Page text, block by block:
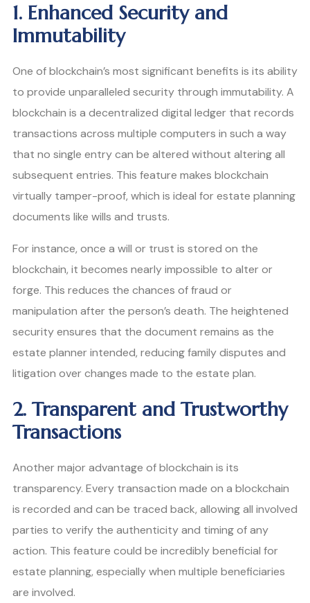
1. Enhanced Security and
Immutability
One of blockchain’s most significant benefits is its ability
to provide unparalleled security through immutability. A
blockchain is a decentralized digital ledger that records
transactions across multiple computers in such a way
that no single entry can be altered without altering all
subsequent entries. This feature makes blockchain
virtually tamper-proof, which is ideal for estate planning
documents like wills and trusts.
For instance, once a will or trust is stored on the
blockchain, it becomes nearly impossible to alter or
forge. This reduces the chances of fraud or
manipulation after the person’s death. The heightened
security ensures that the document remains as the
estate planner intended, reducing family disputes and
litigation over changes made to the estate plan.
2. Transparent and Trustworthy
Transactions
Another major advantage of blockchain is its
transparency. Every transaction made on a blockchain
is recorded and can be traced back, allowing all involved
parties to verify the authenticity and timing of any
action. This feature could be incredibly beneficial for
estate planning, especially when multiple beneficiaries
are involved.